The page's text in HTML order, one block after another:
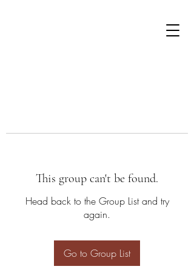
This group can't be found.
Head back to the Group List and try
again.
Go to Group List